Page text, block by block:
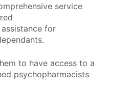
service
for
to have access to a
psychopharmacists